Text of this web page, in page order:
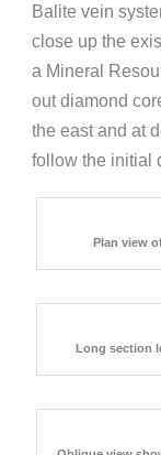
Balite vein
close up the
a Mineral
out diamond
the east and at
follow the initial
Plan view
Long section